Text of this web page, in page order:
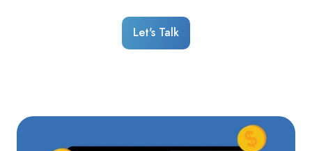
Let's Talk